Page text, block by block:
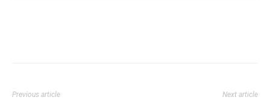
Previous article Next article